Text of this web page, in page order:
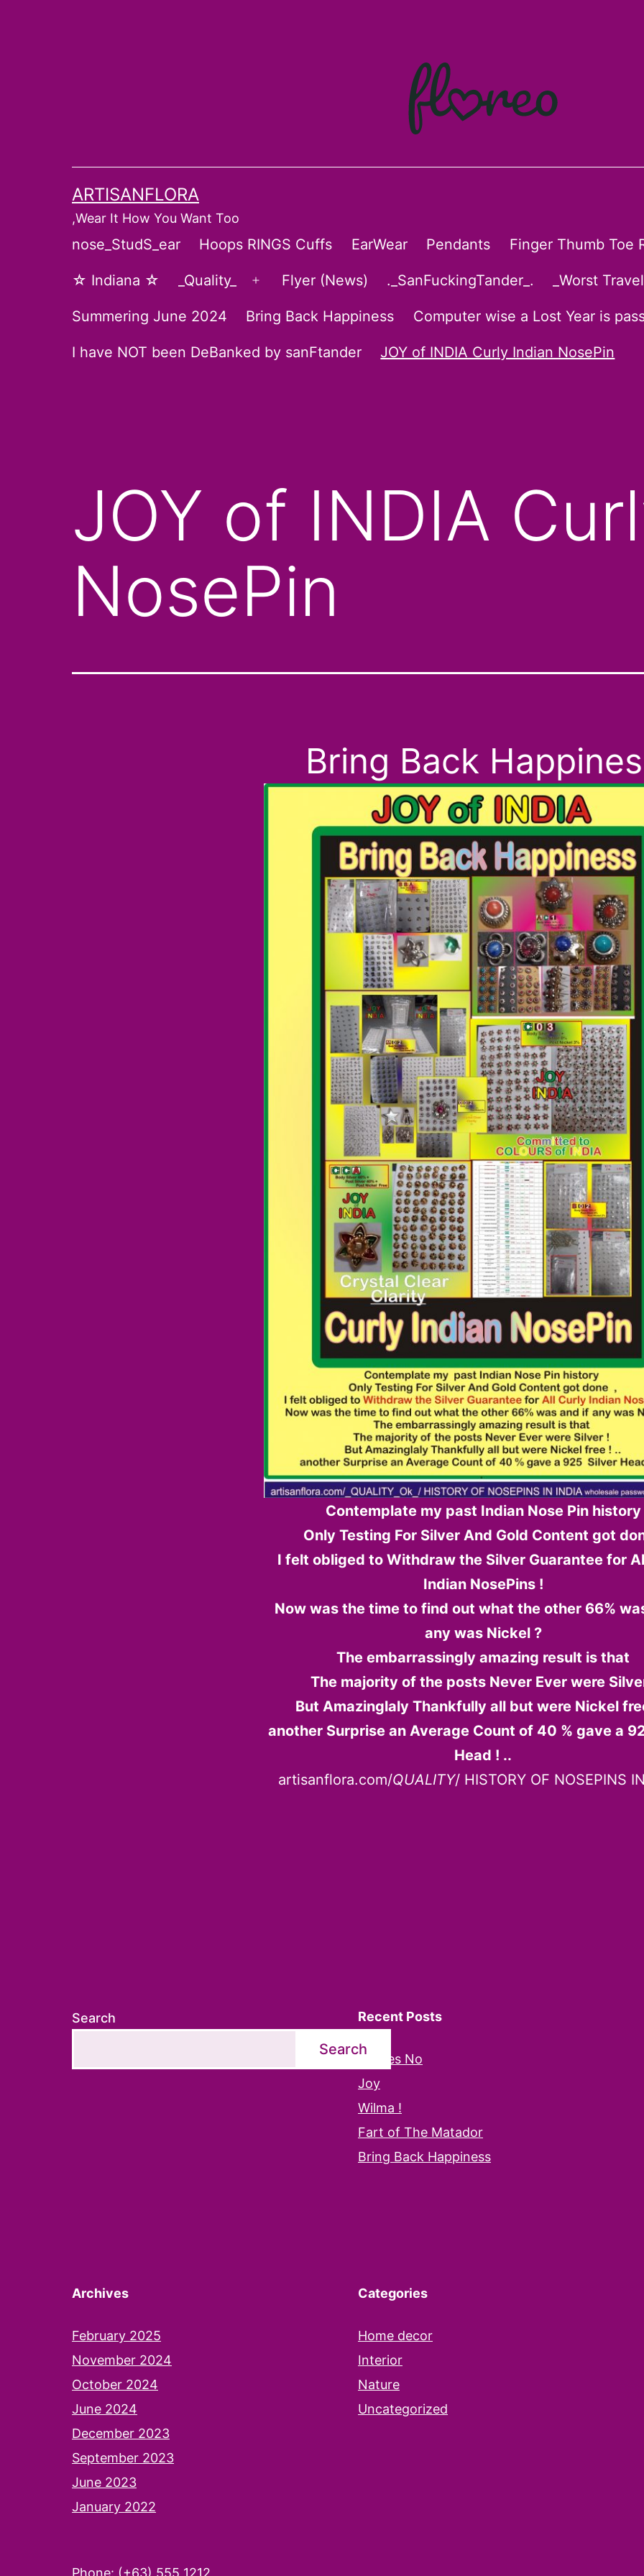
ARTISANFLORA
,Wear It How You Want Too
nose_StudS_ear Hoops RINGS Cuffs EarWear Pendants Finger Thumb Toe
☆ Indiana ☆ _Quality_
Open
menu
Flyer (News) ._SanFuckingTander_. _Worst
Summering June 2024 Bring Back Happiness Computer wise a Lost Year is
I have NOT been DeBanked by sanFtander JOY of INDIA Curly Indian NosePin
JOY of INDIA
NosePin
Bring Back
Contemplate my past Indian Nose Pin history
Only Testing For Silver And Gold Content got
I felt obliged to Withdraw the Silver Guarantee for
Indian NosePins !
Now was the time to find out what the other 66%
any was Nickel ?
The embarrassingly amazing result is that
The majority of the posts Never Ever were
But Amazinglaly Thankfully all but were Nickel
another Surprise an Average Count of 40 % gave a
Head ! ..
artisanflora.com/QUALITY/ HISTORY OF NOSEPINS
Search
Search
Recent Posts
Oh Yes No
Joy
Wilma !
Fart of The Matador
Bring Back Happiness
Archives
February 2025
November 2024
October 2024
June 2024
December 2023
September 2023
June 2023
January 2022
Categories
Home decor
Interior
Nature
Uncategorized
Phone: (+63) 555 1212